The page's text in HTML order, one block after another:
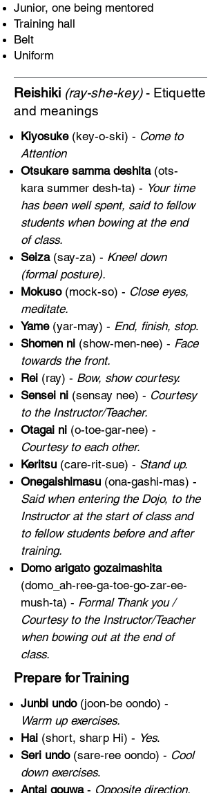
Junior, one being mentored
Training hall
Belt
Uniform
Reishiki (ray-she-key)- Etiquette
and meanings
Kiyosuke (key-o-ski) - Come to
Attention
Otsukare samma deshita(ots-
kara summer desh-ta) - Your time
has been well spent, said to fellow
students when bowing at the end
of class.
Seiza (say-za) - Kneel down
(formal posture).
Mokuso (mock-so) - Close eyes,
meditate.
Yame(yar-may) - End, finish, stop.
Shomen ni (show-men-nee) - Face
towards the front.
Rei (ray) - Bow, show courtesy.
Sensei ni (sensay nee) - Courtesy
to the Instructor/Teacher.
Otagai ni (o-toe-gar-nee) -
Courtesy to each other.
Keritsu (care-rit-sue) - Stand up.
Onegaishimasu (ona-gashi-mas) -
Said when entering the Dojo, to the
Instructor at the start of class and
to fellow students before and after
training.
Domo arigato gozaimashita
(domo_ah-ree-ga-toe-go-zar-ee-
mush-ta) - Formal Thank you /
Courtesy to the Instructor/Teacher
when bowing out at the end of
class.
Prepare for Training
Junbi undo(joon-be oondo) -
Warm up exercises.
Hai (short, sharp Hi) - Yes.
Seri undo(sare-ree oondo) - Cool
down exercises.
Antai gouwa- Opposite direction.